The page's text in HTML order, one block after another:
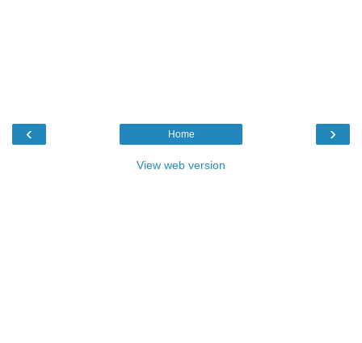
‹ ›
Home
View web version